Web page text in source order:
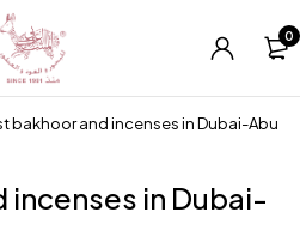
0
bakhoor and incenses in Dubai-Abu
incenses in Dubai-